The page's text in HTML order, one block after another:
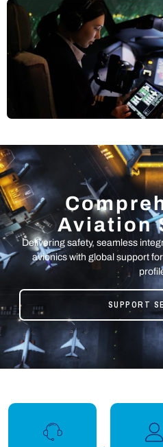
Aviation
Delivering safety, seamless
avionics with global support
SUPPORT